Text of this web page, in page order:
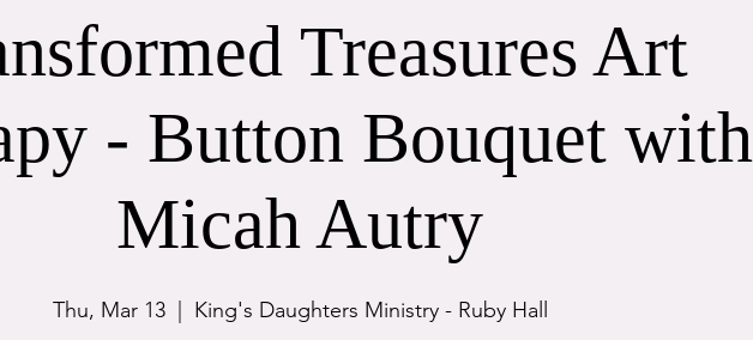
Treasures Art
- Button Bouquet with
Micah Autry
Thu, Mar 13
  |
King's Daughters Ministry - Ruby Hall